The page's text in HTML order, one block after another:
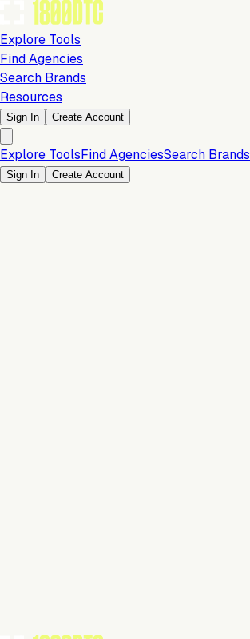
Explore Tools
Find Agencies
Search Brands
Resources
Sign In Create Account
Explore ToolsFind AgenciesSearch Brands
Sign In Create Account